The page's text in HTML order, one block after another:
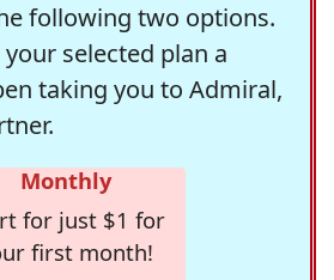
following two options.
selected plan a
taking you to Admiral,
Monthly
for just $1 for
first month!